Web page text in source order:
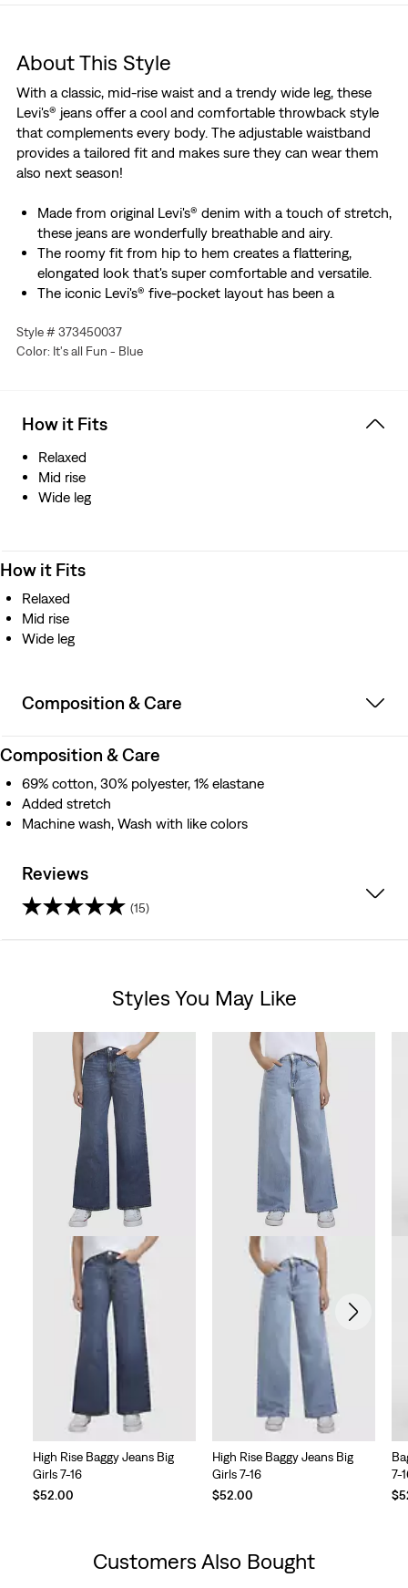
About This Style
With a classic, mid-rise waist and a trendy wide leg, these
Levi's® jeans offer a cool and comfortable throwback style
that complements every body. The adjustable waistband
provides a tailored fit and makes sure they can wear them
also next season!
Made from original Levi's® denim with a touch of stretch,
these jeans are wonderfully breathable and airy.
The roomy fit from hip to hem creates a flattering,
elongated look that's super comfortable and versatile.
The iconic Levi's® five-pocket layout has been a
pockets, two back pockets, and that small coin pocket
that's perfect for earbuds or lip balm.
Style # 373450037
Color: It's all Fun - Blue
How it Fits
Relaxed
Mid rise
Wide leg
How it Fits
Relaxed
Mid rise
Wide leg
Composition & Care
Composition & Care
69% cotton, 30% polyester, 1% elastane
Added stretch
Machine wash, Wash with like colors
Reviews
(15)
reviews
Styles You May Like
High Rise Baggy Jeans Big
Girls 7-16
$52.00
High Rise Baggy Jeans Big
Girls 7-16
$52.00
7-
Customers Also Bought